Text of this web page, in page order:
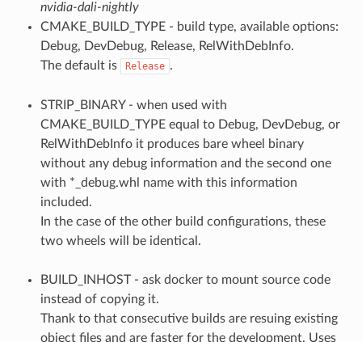
nvidia-dali-nightly
CMAKE_BUILD_TYPE - build type, available options:
Debug, DevDebug, Release, RelWithDebInfo.
The default is
Release .
STRIP_BINARY - when used with
CMAKE_BUILD_TYPE equal to Debug, DevDebug, or
RelWithDebInfo it produces bare wheel binary
without any debug information and the second one
with *_debug.whl name with this information
included.
In the case of the other build configurations, these
two wheels will be identical.
BUILD_INHOST - ask docker to mount source code
instead of copying it.
Thank to that consecutive builds are resuing existing
object files and are faster for the development. Uses